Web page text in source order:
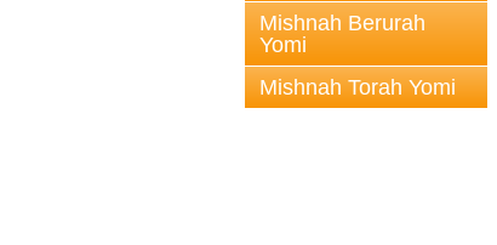
Mishnah Berurah
Yomi
Mishnah Torah Yomi